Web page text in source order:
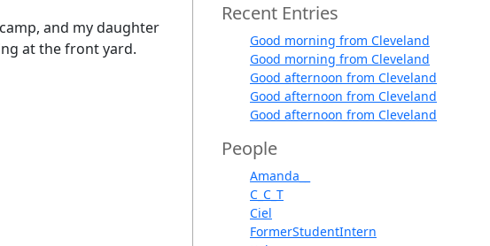
and my daughter
at the front yard.
Recent Entries
Good morning from Cleveland
Good morning from Cleveland
Good afternoon from Cleveland
Good afternoon from Cleveland
Good afternoon from Cleveland
People
Amanda__
C_C_T
Ciel
FormerStudentIntern